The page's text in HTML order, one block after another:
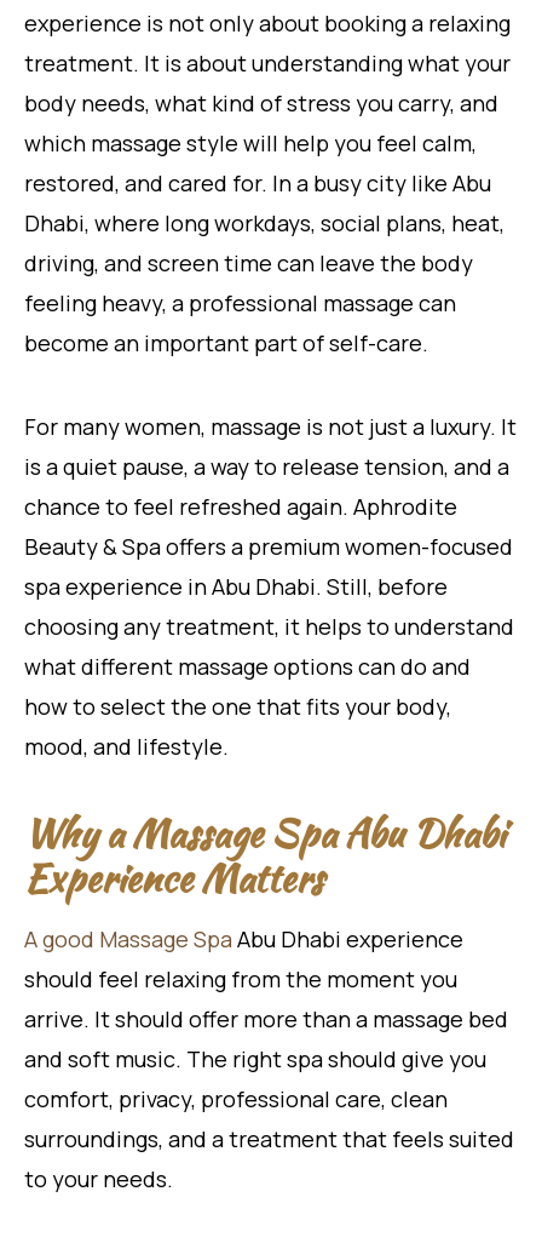
experience is not only about booking a relaxing
treatment. It is about understanding what your
body needs, what kind of stress you carry, and
which massage style will help you feel calm,
restored, and cared for. In a busy city like Abu
Dhabi, where long workdays, social plans, heat,
driving, and screen time can leave the body
feeling heavy, a professional massage can
become an important part of self-care.
For many women, massage is not just a luxury. It
is a quiet pause, a way to release tension, and a
chance to feel refreshed again. Aphrodite
Beauty & Spa offers a premium women-focused
spa experience in Abu Dhabi. Still, before
choosing any treatment, it helps to understand
what different massage options can do and
how to select the one that fits your body,
mood, and lifestyle.
Why a Massage Spa Abu Dhabi
Experience Matters
A good Massage Spa Abu Dhabi experience
should feel relaxing from the moment you
arrive. It should offer more than a massage bed
and soft music. The right spa should give you
comfort, privacy, professional care, clean
surroundings, and a treatment that feels suited
to your needs.